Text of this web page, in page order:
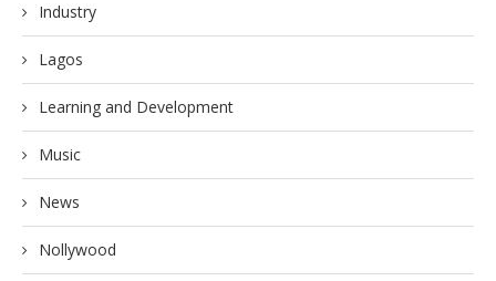
Industry
Lagos
Learning and Development
Music
News
Nollywood